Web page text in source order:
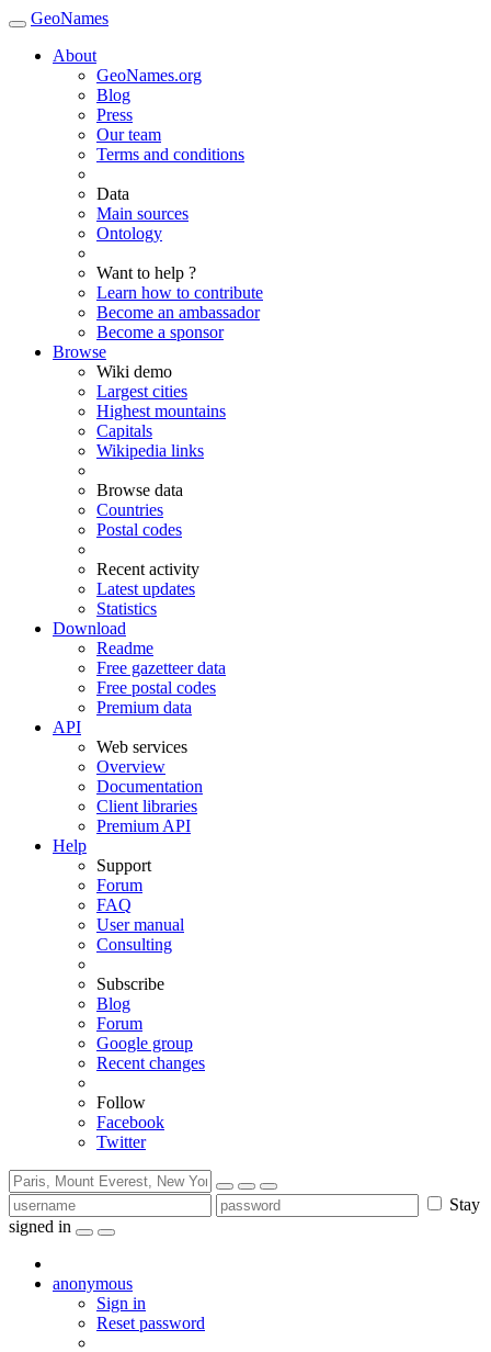
GeoNames
About
GeoNames.org
Blog
Press
Our team
Terms and conditions
Data
Main sources
Ontology
Want to help ?
Learn how to contribute
Become an ambassador
Become a sponsor
Browse
Wiki demo
Largest cities
Highest mountains
Capitals
Wikipedia links
Browse data
Countries
Postal codes
Recent activity
Latest updates
Statistics
Download
Readme
Free gazetteer data
Free postal codes
Premium data
API
Web services
Overview
Documentation
Client libraries
Premium API
Help
Support
Forum
FAQ
User manual
Consulting
Subscribe
Blog
Forum
Google group
Recent changes
Follow
Facebook
Twitter
Stay
signed in
anonymous
Sign in
Reset password